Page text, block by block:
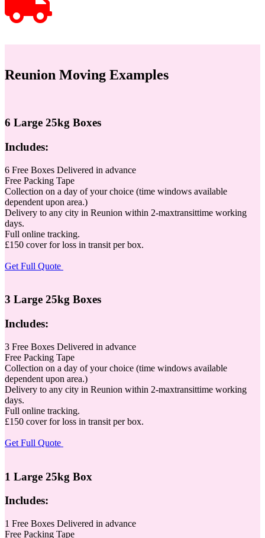
Reunion Moving Examples
6 Large 25kg Boxes
Includes:
6 Free Boxes Delivered in advance
Free Packing Tape
Collection on a day of your choice (time windows available
dependent upon area.)
Delivery to any city in Reunion within 2-maxtransittime working
days.
Full online tracking.
£150 cover for loss in transit per box.
Get Full Quote
3 Large 25kg Boxes
Includes:
3 Free Boxes Delivered in advance
Free Packing Tape
Collection on a day of your choice (time windows available
dependent upon area.)
Delivery to any city in Reunion within 2-maxtransittime working
days.
Full online tracking.
£150 cover for loss in transit per box.
Get Full Quote
1 Large 25kg Box
Includes:
1 Free Boxes Delivered in advance
Free Packing Tape